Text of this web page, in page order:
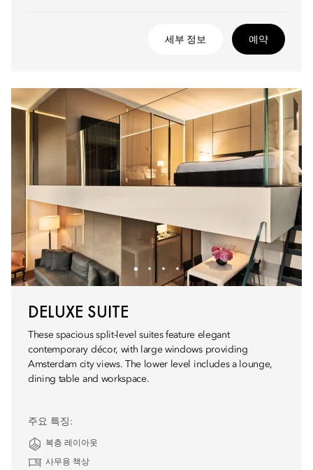
세부 정보 예약
DELUXE SUITE
These spacious split-level suites feature elegant
contemporary décor, with large windows providing
Amsterdam city views. The lower level includes a lounge,
dining table and workspace.
주요 특징:
복층 레이아웃
사무용 책상